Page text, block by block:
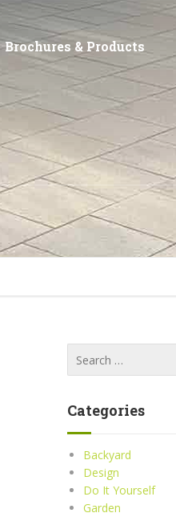
Brochures & Products
Categories
Backyard
Design
Do It Yourself
Garden